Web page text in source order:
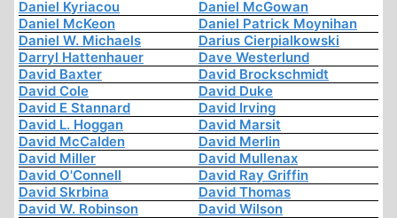
Daniel Kyriacou
Daniel McGowan
Daniel McKeon
Daniel Patrick Moynihan
Daniel W. Michaels
Darius Cierpialkowski
Darryl Hattenhauer
Dave Westerlund
David Baxter
David Brockschmidt
David Cole
David Duke
David E Stannard
David Irving
David L. Hoggan
David Marsit
David McCalden
David Merlin
David Miller
David Mullenax
David O'Connell
David Ray Griffin
David Skrbina
David Thomas
David W. Robinson
David Wilson